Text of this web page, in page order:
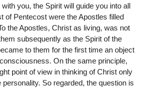
you, the Spirit will guide you into all
of Pentecost were the Apostles filled
the Apostles, Christ as living, was not
subsequently as the Spirit of the
to them for the first time an object
On the same principle,
point of view in thinking of Christ only
So regarded, the question is